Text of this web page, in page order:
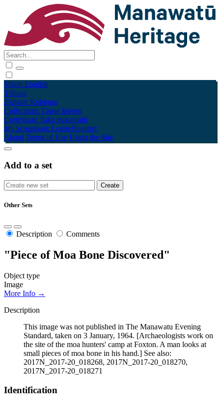
Māori English
Tūhura
Explore Kohinga
Collections Tāpae kōrero
Contribute Taku pukamahi
My Scrapbook Login/Register
About Terms of Use Using the Site
Add to a set
Other Sets
Description Comments
"Piece of Moa Bone Discovered"
Object type
Image
More Info →
Description
This image was not published in The Manawatu Evening
Standard, taken on 3 January, 1964. [Archaeologists work on
the site of the moa hunters' camp at Foxton. A man looks at
small pieces of moa bone in his hand.] See also:
2017N_2017-20_018268, 2017N_2017-20_018270,
2017N_2017-20_018271
Identification